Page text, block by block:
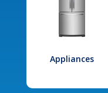
Appliances